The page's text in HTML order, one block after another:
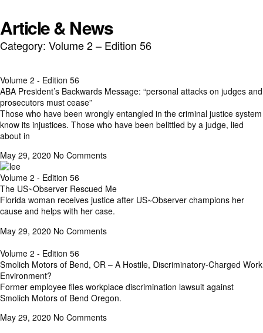
Article & News
Category: Volume 2 – Edition 56
Volume 2 - Edition 56
ABA President’s Backwards Message: “personal attacks on judges and
prosecutors must cease”
Those who have been wrongly entangled in the criminal justice system
know its injustices. Those who have been belittled by a judge, lied
about in
May 29, 2020 No Comments
Volume 2 - Edition 56
The US~Observer Rescued Me
Florida woman receives justice after US~Observer champions her
cause and helps with her case.
May 29, 2020 No Comments
Volume 2 - Edition 56
Smolich Motors of Bend, OR – A Hostile, Discriminatory-Charged Work
Environment?
Former employee files workplace discrimination lawsuit against
Smolich Motors of Bend Oregon.
May 29, 2020 No Comments